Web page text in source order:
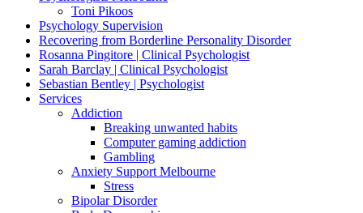
Toni Pikoos
Psychology Supervision
Recovering from Borderline Personality Disorder
Rosanna Pingitore | Clinical Psychologist
Sarah Barclay | Clinical Psychologist
Sebastian Bentley | Psychologist
Services
Addiction
Breaking unwanted habits
Computer gaming addiction
Gambling
Anxiety Support Melbourne
Stress
Bipolar Disorder